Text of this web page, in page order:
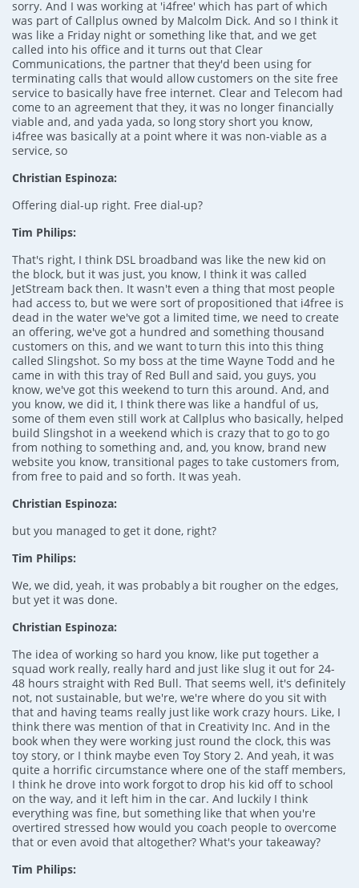
sorry. And I was working at 'i4free' which has part of which
was part of Callplus owned by Malcolm Dick. And so I think it
was like a Friday night or something like that, and we get
called into his office and it turns out that Clear
Communications, the partner that they'd been using for
terminating calls that would allow customers on the site free
service to basically have free internet. Clear and Telecom had
come to an agreement that they, it was no longer financially
viable and, and yada yada, so long story short you know,
i4free was basically at a point where it was non-viable as a
service, so
Christian Espinoza:
Offering dial-up right. Free dial-up?
Tim Philips:
That's right, I think DSL broadband was like the new kid on
the block, but it was just, you know, I think it was called
JetStream back then. It wasn't even a thing that most people
had access to, but we were sort of propositioned that i4free is
dead in the water we've got a limited time, we need to create
an offering, we've got a hundred and something thousand
customers on this, and we want to turn this into this thing
called Slingshot. So my boss at the time Wayne Todd and he
came in with this tray of Red Bull and said, you guys, you
know, we've got this weekend to turn this around. And, and
you know, we did it, I think there was like a handful of us,
some of them even still work at Callplus who basically, helped
build Slingshot in a weekend which is crazy that to go to go
from nothing to something and, and, you know, brand new
website you know, transitional pages to take customers from,
from free to paid and so forth. It was yeah.
Christian Espinoza:
but you managed to get it done, right?
Tim Philips:
We, we did, yeah, it was probably a bit rougher on the edges,
but yet it was done.
Christian Espinoza:
The idea of working so hard you know, like put together a
squad work really, really hard and just like slug it out for 24-
48 hours straight with Red Bull. That seems well, it's definitely
not, not sustainable, but we're, we're where do you sit with
that and having teams really just like work crazy hours. Like, I
think there was mention of that in Creativity Inc. And in the
book when they were working just round the clock, this was
toy story, or I think maybe even Toy Story 2. And yeah, it was
quite a horrific circumstance where one of the staff members,
I think he drove into work forgot to drop his kid off to school
on the way, and it left him in the car. And luckily I think
everything was fine, but something like that when you're
overtired stressed how would you coach people to overcome
that or even avoid that altogether? What's your takeaway?
Tim Philips: